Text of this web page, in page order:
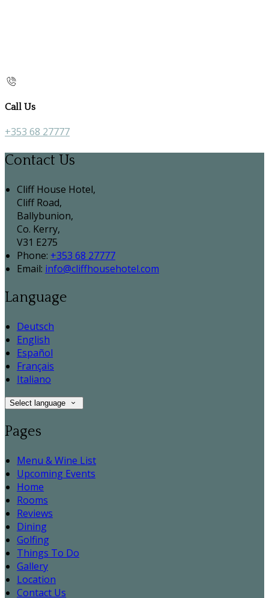
Call Us
+353 68 27777
Contact Us
Cliff House Hotel,
Cliff Road,
Ballybunion,
Co. Kerry,
V31 E275
Phone: +353 68 27777
Email: info@cliffhousehotel.com
Language
Deutsch
English
Español
Français
Italiano
Select language
Pages
Menu & Wine List
Upcoming Events
Home
Rooms
Reviews
Dining
Golfing
Things To Do
Gallery
Location
Contact Us